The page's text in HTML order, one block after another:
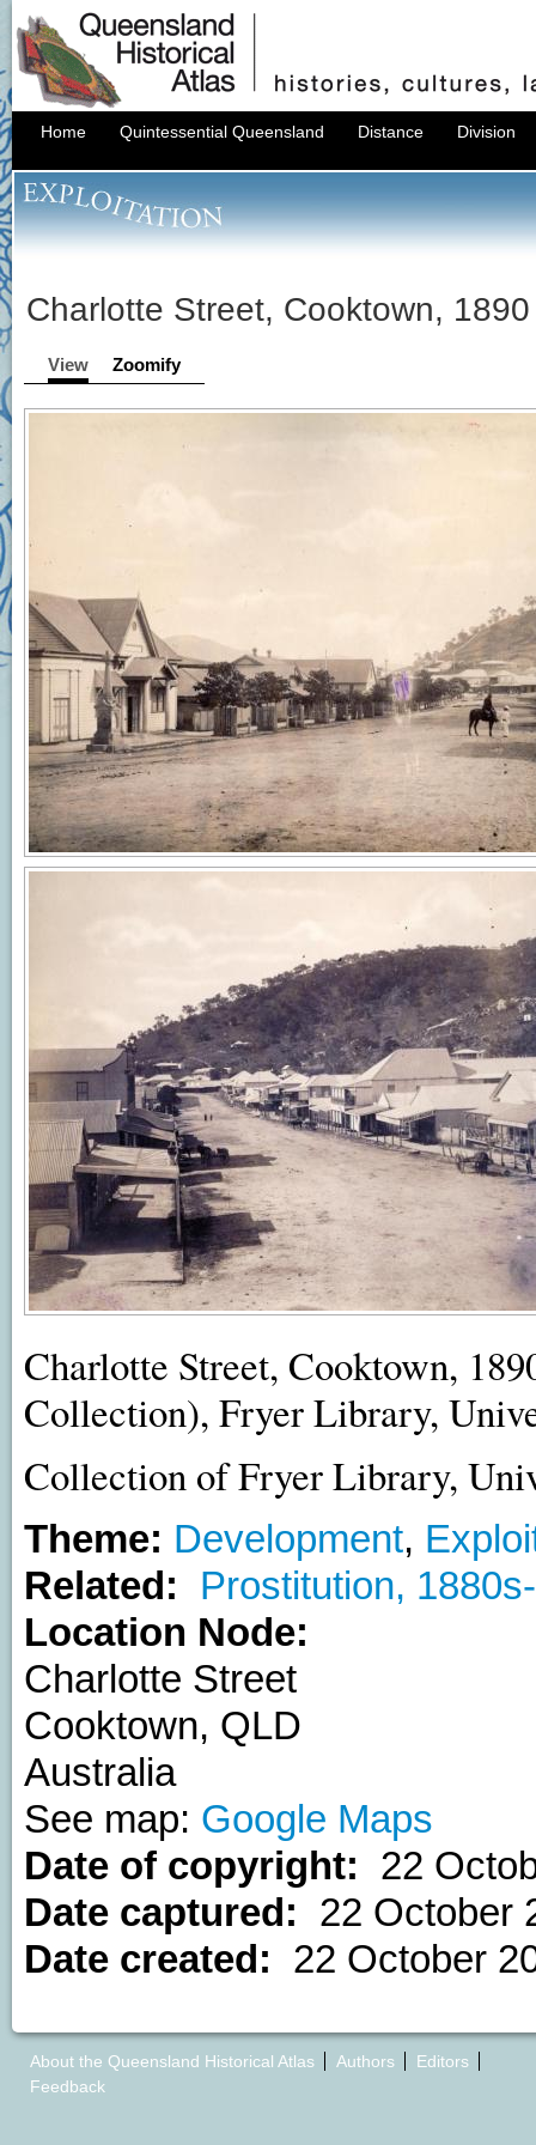
Home Quintessential Queensland Distance Division
Charlotte Street, Cooktown, 1890
View Zoomify
Charlotte Street, Cooktown,
Collection), Fryer Library,
Collection of Fryer Library,
Theme: Development,
Related:
Prostitution,
Location Node:
Charlotte Street
Cooktown, QLD
Australia
See map: Google Maps
Date of copyright: 22
Date captured: 22 October
Date created: 22 October
About the Queensland Historical Atlas Authors
Editors
Feedback